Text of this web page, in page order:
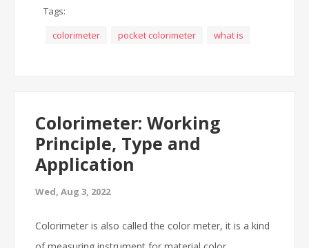
Tags:
colorimeter
pocket colorimeter what is
Colorimeter: Working
Principle, Type and
Application
Wed, Aug 3, 2022
Colorimeter is also called the color meter, it is a kind